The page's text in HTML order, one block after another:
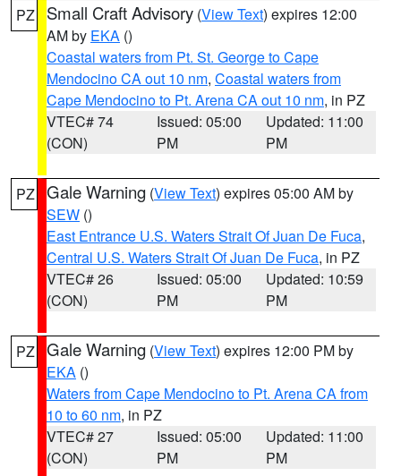
PZ Small Craft Advisory (View Text) expires 12:00
AM by EKA ()
Coastal waters from Pt. St. George to Cape
Mendocino CA out 10 nm, Coastal waters from
Cape Mendocino to Pt. Arena CA out 10 nm, in PZ
VTEC# 74
(CON)
Issued: 05:00
PM
Updated: 11:00
PM
PZ Gale Warning (View Text) expires 05:00 AM by
SEW ()
East Entrance U.S. Waters Strait Of Juan De Fuca,
Central U.S. Waters Strait Of Juan De Fuca, in PZ
VTEC# 26
(CON)
Issued: 05:00
PM
Updated: 10:59
PM
PZ Gale Warning (View Text) expires 12:00 PM by
EKA ()
Waters from Cape Mendocino to Pt. Arena CA from
10 to 60 nm, in PZ
VTEC# 27
(CON)
Issued: 05:00
PM
Updated: 11:00
PM